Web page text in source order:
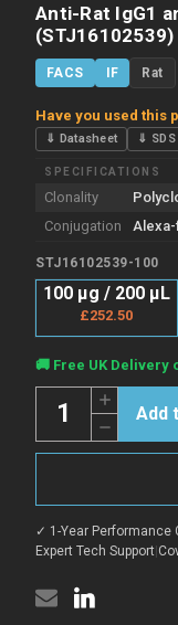
Anti-Rat IgG1
(STJ16102539)
FACS IF Rat
Have you used this
⇓ Datasheet ⇓ SDS
SPECIFICATIONS
Clonality
Conjugation
STJ16102539-100
100 µg / 200 µL
£252.50
Current
Stock:
🚚 Free UK Delivery
Decrease
Quantity
of
IgG1
{Alexa-
fluor-
488}
Increase
Quantity
of
Anti-
Rat
{Alexa-
fluor-
488}
✓ 1-Year Performance
Expert Tech Support|